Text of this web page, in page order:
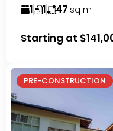
1 1 47 sq m
Starting at
PRE-CONSTRUCTION